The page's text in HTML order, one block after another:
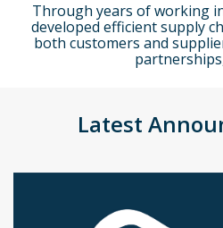
Through years of working
developed efficient supply
both customers and
Latest